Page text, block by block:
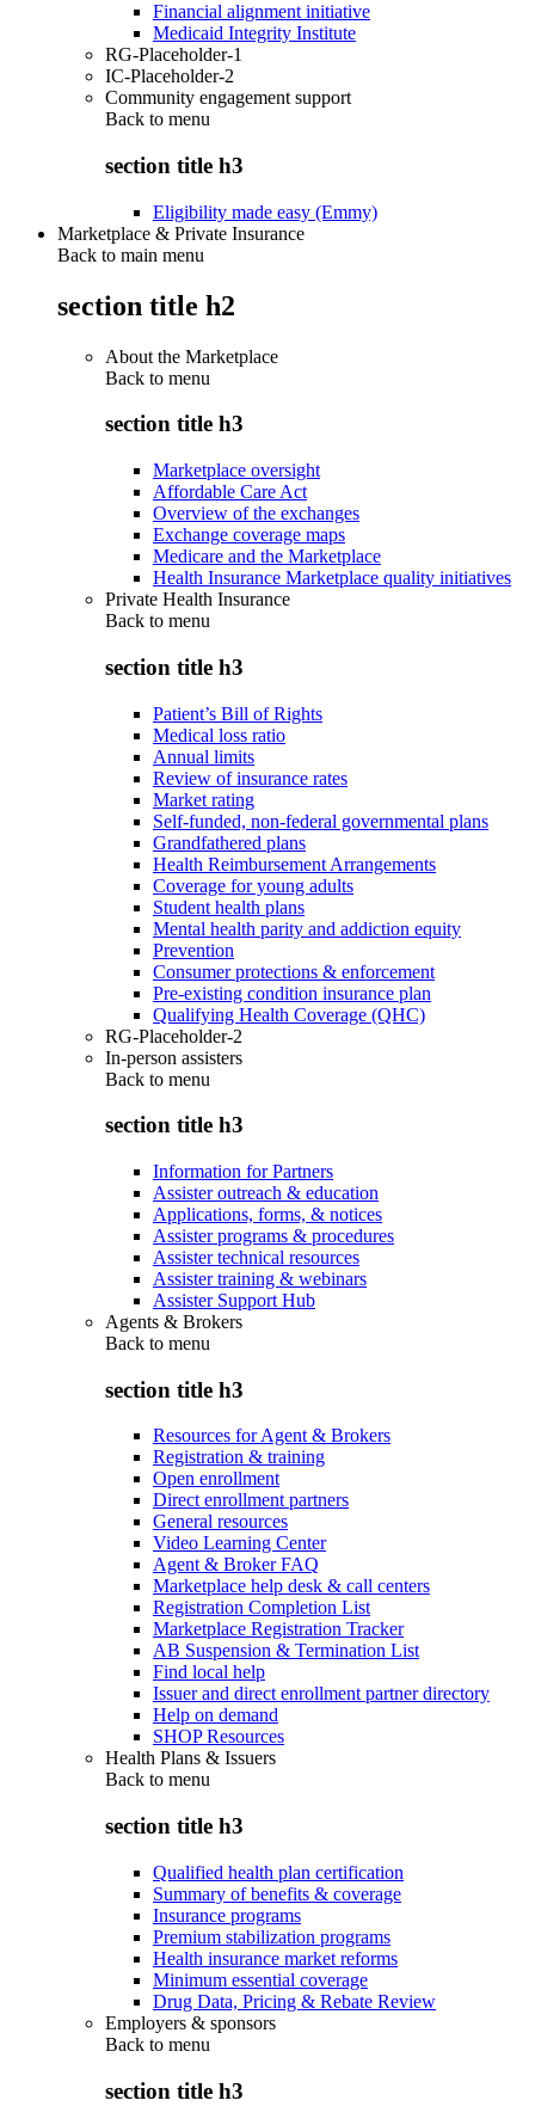
Financial alignment initiative
Medicaid Integrity Institute
RG-Placeholder-1
IC-Placeholder-2
Community engagement support
Back to menu
section title h3
Eligibility made easy (Emmy)
Marketplace & Private Insurance
Back to main menu
section title h2
About the Marketplace
Back to menu
section title h3
Marketplace oversight
Affordable Care Act
Overview of the exchanges
Exchange coverage maps
Medicare and the Marketplace
Health Insurance Marketplace quality initiatives
Private Health Insurance
Back to menu
section title h3
Patient’s Bill of Rights
Medical loss ratio
Annual limits
Review of insurance rates
Market rating
Self-funded, non-federal governmental plans
Grandfathered plans
Health Reimbursement Arrangements
Coverage for young adults
Student health plans
Mental health parity and addiction equity
Prevention
Consumer protections & enforcement
Pre-existing condition insurance plan
Qualifying Health Coverage (QHC)
RG-Placeholder-2
In-person assisters
Back to menu
section title h3
Information for Partners
Assister outreach & education
Applications, forms, & notices
Assister programs & procedures
Assister technical resources
Assister training & webinars
Assister Support Hub
Agents & Brokers
Back to menu
section title h3
Resources for Agent & Brokers
Registration & training
Open enrollment
Direct enrollment partners
General resources
Video Learning Center
Agent & Broker FAQ
Marketplace help desk & call centers
Registration Completion List
Marketplace Registration Tracker
AB Suspension & Termination List
Find local help
Issuer and direct enrollment partner directory
Help on demand
SHOP Resources
Health Plans & Issuers
Back to menu
section title h3
Qualified health plan certification
Summary of benefits & coverage
Insurance programs
Premium stabilization programs
Health insurance market reforms
Minimum essential coverage
Drug Data, Pricing & Rebate Review
Employers & sponsors
Back to menu
section title h3